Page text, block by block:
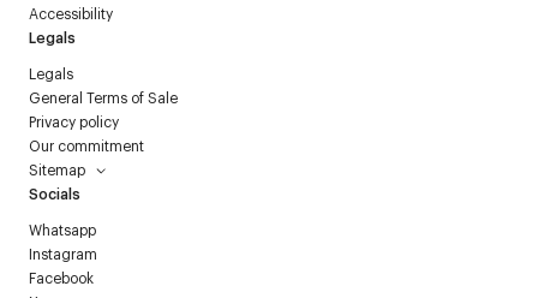
Accessibility
Legals
Legals
General Terms of Sale
Privacy policy
Our commitment
Sitemap
Socials
Whatsapp
Instagram
Facebook